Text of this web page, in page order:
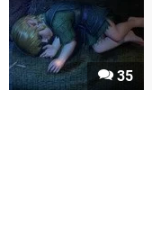
35